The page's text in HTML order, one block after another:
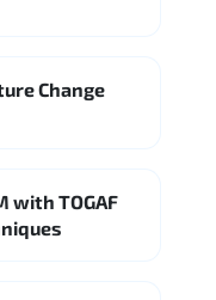
Change
with TOGAF